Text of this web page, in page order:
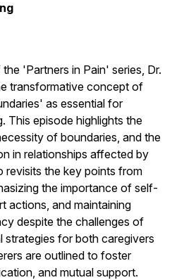
'Partners in Pain' series, Dr.
transformative concept of
as essential for
This episode highlights the
of boundaries, and the
in relationships affected by
revisits the key points from
the importance of self-
actions, and maintaining
despite the challenges of
strategies for both caregivers
are outlined to foster
and mutual support.